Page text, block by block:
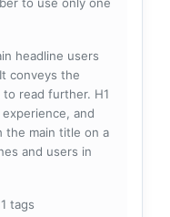
to use only one
headline users
conveys the
read further. H1
and
the main title on a
and users in
tags